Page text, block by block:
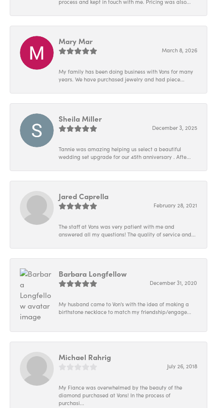
process and kept in touch with me. Pricing was also...
Mary Mar
March 8, 2026
My family has been doing business with Vons for many
years. We have purchased jewelry and had piece...
Sheila Miller
December 3, 2025
Tannie was amazing helping us select a beautiful
wedding set upgrade for our 45th anniversary . Afte...
Jared Caprella
February 28, 2021
The staff at Vons was very patient with me and
answered all my questions! The quality of service and...
Barbara Longfellow
December 31, 2020
My husband came to Von's with the idea of making a
birthstone necklace to match my friendship/engage...
Michael Rahrig
July 26, 2018
My Fiance was overwhelmed by the beauty of the
diamond purchased at Vons! In the process of
purchasi...